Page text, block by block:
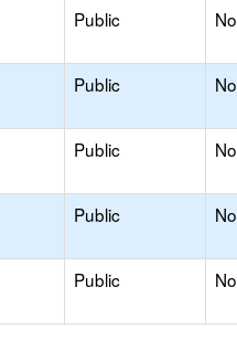
Public No
Public No
Public No
Public No
Public No